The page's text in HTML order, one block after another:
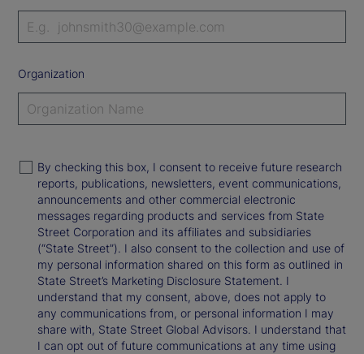
Organization
By checking this box, I consent to receive future research
reports, publications, newsletters, event communications,
announcements and other commercial electronic
messages regarding products and services from State
Street Corporation and its affiliates and subsidiaries
(“State Street”). I also consent to the collection and use of
my personal information shared on this form as outlined in
State Street’s Marketing Disclosure Statement. I
understand that my consent, above, does not apply to
any communications from, or personal information I may
share with, State Street Global Advisors. I understand that
I can opt out of future communications at any time using